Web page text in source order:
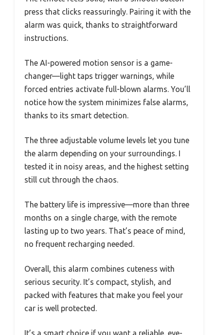
press that clicks reassuringly. Pairing it with the
alarm was quick, thanks to straightforward
instructions.
The AI-powered motion sensor is a game-
changer—light taps trigger warnings, while
forced entries activate full-blown alarms. You’ll
notice how the system minimizes false alarms,
thanks to its smart detection.
The three adjustable volume levels let you tune
the alarm depending on your surroundings. I
tested it in noisy areas, and the highest setting
still cut through the chaos.
The battery life is impressive—more than three
months on a single charge, with the remote
lasting up to two years. That’s peace of mind,
no frequent recharging needed.
Overall, this alarm combines cuteness with
serious security. It’s compact, stylish, and
packed with features that make you feel your
car is well protected.
It’s a smart choice if you want a reliable, eye-